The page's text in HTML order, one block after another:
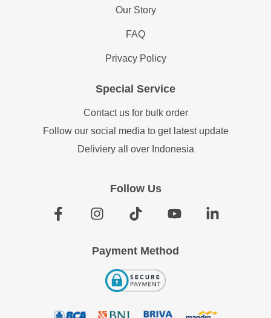
Our Story
FAQ
Privacy Policy
Special Service
Contact us for bulk order
Follow our social media to get latest update
Deliviery all over Indonesia
Follow Us
Payment Method